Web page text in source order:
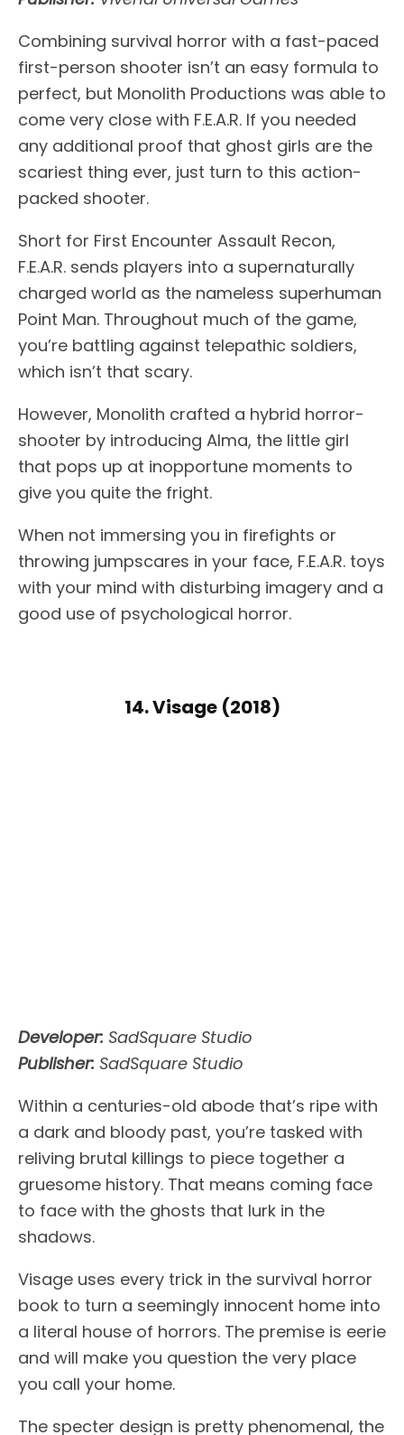
Combining survival horror with a fast-paced
first-person shooter isn’t an easy formula to
perfect, but Monolith Productions was able to
come very close with F.E.A.R. If you needed
any additional proof that ghost girls are the
scariest thing ever, just turn to this action-
packed shooter.
Short for First Encounter Assault Recon,
F.E.A.R. sends players into a supernaturally
charged world as the nameless superhuman
Point Man. Throughout much of the game,
you’re battling against telepathic soldiers,
which isn’t that scary.
However, Monolith crafted a hybrid horror-
shooter by introducing Alma, the little girl
that pops up at inopportune moments to
give you quite the fright.
When not immersing you in firefights or
throwing jumpscares in your face, F.E.A.R. toys
with your mind with disturbing imagery and a
good use of psychological horror.
14. Visage (2018)
Developer: SadSquare Studio
Publisher: SadSquare Studio
Within a centuries-old abode that’s ripe with
a dark and bloody past, you’re tasked with
reliving brutal killings to piece together a
gruesome history. That means coming face
to face with the ghosts that lurk in the
shadows.
Visage uses every trick in the survival horror
book to turn a seemingly innocent home into
a literal house of horrors. The premise is eerie
and will make you question the very place
you call your home.
The specter design is pretty phenomenal, the